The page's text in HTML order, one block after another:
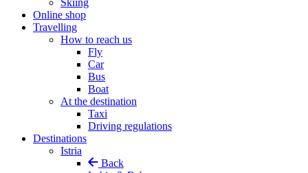
Skiing
Online shop
Travelling
How to reach us
Fly
Car
Bus
Boat
At the destination
Taxi
Driving regulations
Destinations
Istria
Back